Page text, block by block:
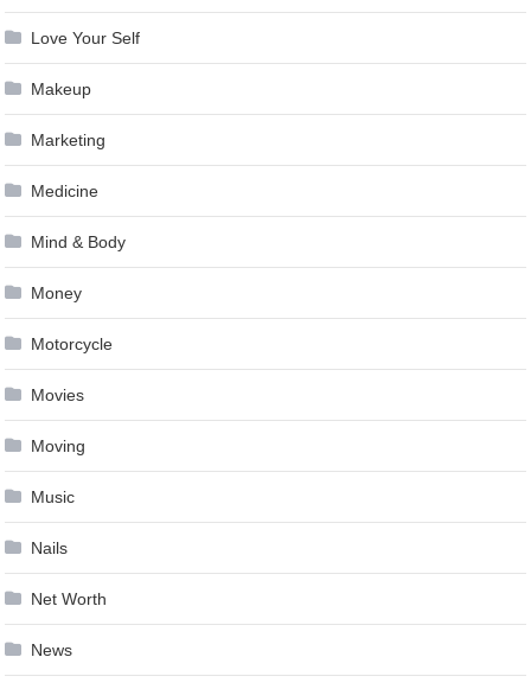
Love Your Self
Makeup
Marketing
Medicine
Mind & Body
Money
Motorcycle
Movies
Moving
Music
Nails
Net Worth
News